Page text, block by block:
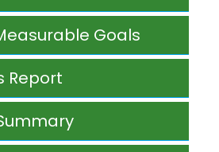
Goals
Report